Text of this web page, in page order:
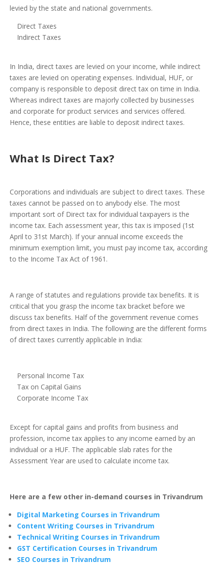
levied by the state and national governments.
Direct Taxes
Indirect Taxes
In India, direct taxes are levied on your income, while indirect
taxes are levied on operating expenses. Individual, HUF, or
company is responsible to deposit direct tax on time in India.
Whereas indirect taxes are majorly collected by businesses
and corporate for product services and services offered.
Hence, these entities are liable to deposit indirect taxes.
What Is Direct Tax?
Corporations and individuals are subject to direct taxes. These
taxes cannot be passed on to anybody else. The most
important sort of Direct tax for individual taxpayers is the
income tax. Each assessment year, this tax is imposed (1st
April to 31st March). If your annual income exceeds the
minimum exemption limit, you must pay income tax, according
to the Income Tax Act of 1961.
A range of statutes and regulations provide tax benefits. It is
critical that you grasp the income tax bracket before we
discuss tax benefits. Half of the government revenue comes
from direct taxes in India. The following are the different forms
of direct taxes currently applicable in India:
Personal Income Tax
Tax on Capital Gains
Corporate Income Tax
Except for capital gains and profits from business and
profession, income tax applies to any income earned by an
individual or a HUF. The applicable slab rates for the
Assessment Year are used to calculate income tax.
Here are a few other in-demand courses in Trivandrum
Digital Marketing Courses in Trivandrum
Content Writing Courses in Trivandrum
Technical Writing Courses in Trivandrum
GST Certification Courses in Trivandrum
SEO Courses in Trivandrum